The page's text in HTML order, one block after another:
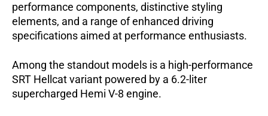
performance components, distinctive styling
elements, and a range of enhanced driving
specifications aimed at performance enthusiasts.
Among the standout models is a high-performance
SRT Hellcat variant powered by a 6.2-liter
supercharged Hemi V-8 engine.